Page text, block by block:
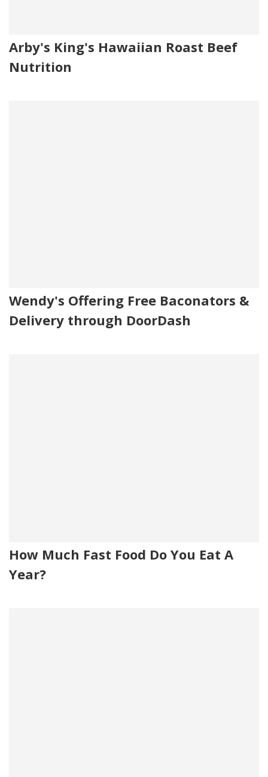
Arby's King's Hawaiian Roast Beef
Nutrition
Wendy's Offering Free Baconators &
Delivery through DoorDash
How Much Fast Food Do You Eat A
Year?